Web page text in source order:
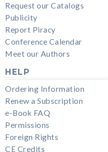
Request our Catalogs
Publicity
Report Piracy
Conference Calendar
Meet our Authors
HELP
Ordering Information
Renew a Subscription
e-Book FAQ
Permissions
Foreign Rights
CE Credits